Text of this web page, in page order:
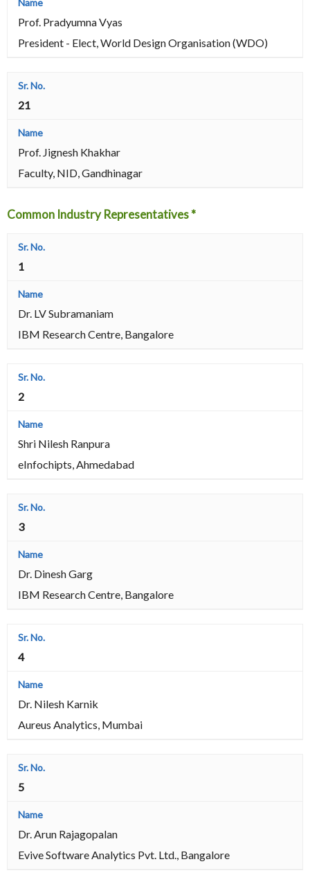
Prof. Pradyumna Vyas
President - Elect, World Design Organisation (WDO)
21
Prof. Jignesh Khakhar
Faculty, NID, Gandhinagar
Common Industry Representatives *
1
Dr. LV Subramaniam
IBM Research Centre, Bangalore
2
Shri Nilesh Ranpura
eInfochipts, Ahmedabad
3
Dr. Dinesh Garg
IBM Research Centre, Bangalore
4
Dr. Nilesh Karnik
Aureus Analytics, Mumbai
5
Dr. Arun Rajagopalan
Evive Software Analytics Pvt. Ltd., Bangalore